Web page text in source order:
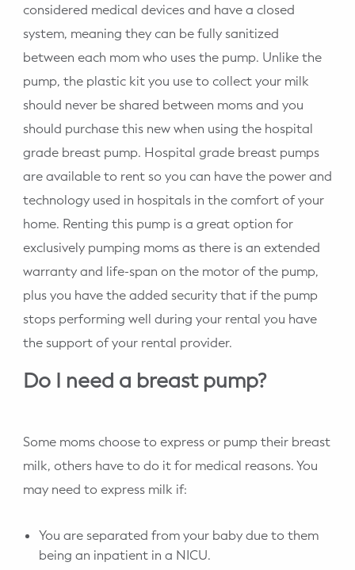
considered medical devices and have a closed
system, meaning they can be fully sanitized
between each mom who uses the pump. Unlike the
pump, the plastic kit you use to collect your milk
should never be shared between moms and you
should purchase this new when using the hospital
grade breast pump. Hospital grade breast pumps
are available to rent so you can have the power and
technology used in hospitals in the comfort of your
home. Renting this pump is a great option for
exclusively pumping moms as there is an extended
warranty and life-span on the motor of the pump,
plus you have the added security that if the pump
stops performing well during your rental you have
the support of your rental provider.
Do I need a breast pump?
Some moms choose to express or pump their breast
milk, others have to do it for medical reasons. You
may need to express milk if:
You are separated from your baby due to them
being an inpatient in a NICU.